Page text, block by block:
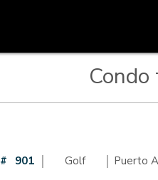
901 | Golf | Puerto